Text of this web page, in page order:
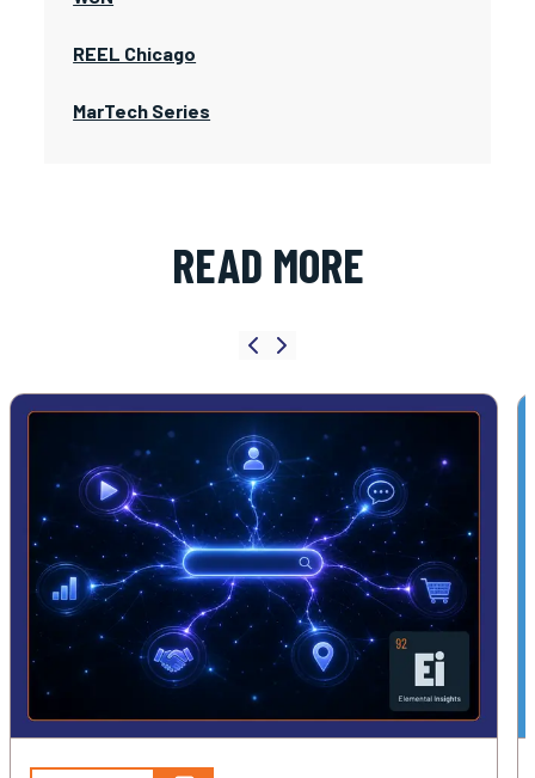
REEL Chicago
MarTech Series
READ MORE